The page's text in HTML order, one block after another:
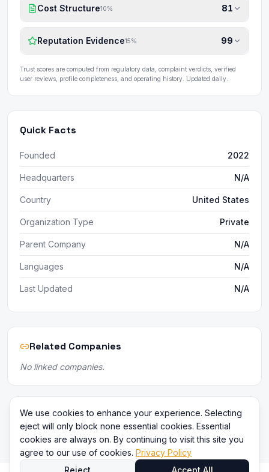
We use cookies to enhance your experience. Selecting
eject will only block none essential cookies. Essential
cookies are always on. By continuing to visit this site you
agree to our use of cookies. Privacy Policy
Reject
Accept All
Cost Structure10% 81
Reputation Evidence15% 99
Trust scores are computed from regulatory data, complaint verdicts, verified
user reviews, profile completeness, and operating history. Updated daily.
Quick Facts
Founded 2022
Headquarters N/A
Country United States
Organization Type Private
Parent Company N/A
Languages N/A
Last Updated N/A
Related Companies
No linked companies.